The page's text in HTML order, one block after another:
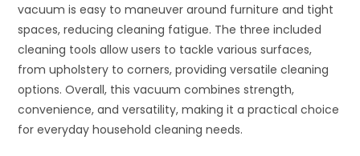
vacuum is easy to maneuver around furniture and tight
spaces, reducing cleaning fatigue. The three included
cleaning tools allow users to tackle various surfaces,
from upholstery to corners, providing versatile cleaning
options. Overall, this vacuum combines strength,
convenience, and versatility, making it a practical choice
for everyday household cleaning needs.